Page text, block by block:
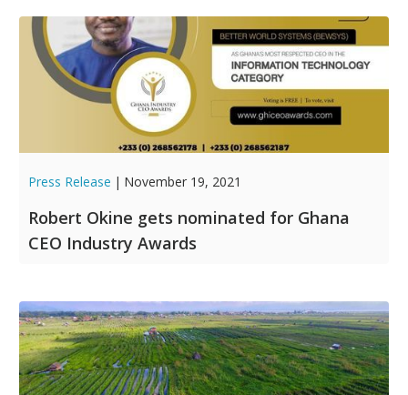
Press Release | November 19, 2021
Robert Okine gets nominated for Ghana
CEO Industry Awards